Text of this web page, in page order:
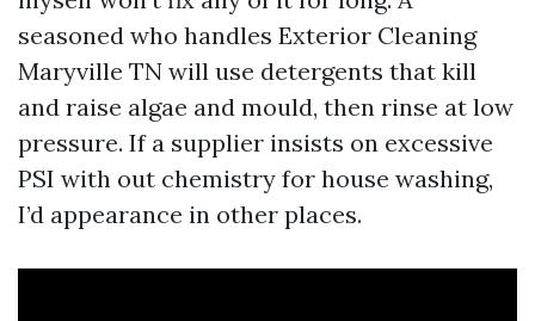
seasoned who handles Exterior Cleaning
Maryville TN will use detergents that kill
and raise algae and mould, then rinse at low
pressure. If a supplier insists on excessive
PSI with out chemistry for house washing,
I’d appearance in other places.